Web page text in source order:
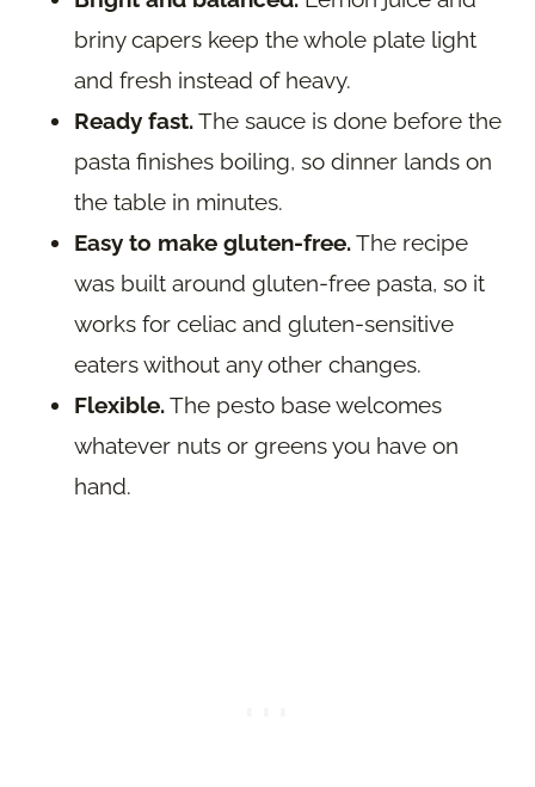
briny capers keep the whole plate light
and fresh instead of heavy.
Ready fast.The sauce is done before the
pasta finishes boiling, so dinner lands on
the table in minutes.
Easy to make gluten-free.The recipe
was built around gluten-free pasta, so it
works for celiac and gluten-sensitive
eaters without any other changes.
Flexible.The pesto base welcomes
whatever nuts or greens you have on
hand.